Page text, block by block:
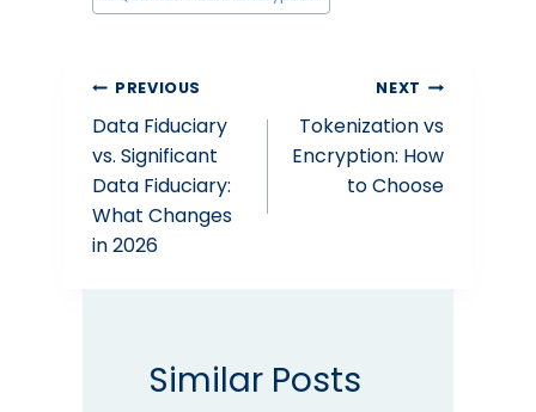
Post
navigation
PREVIOUS
Data Fiduciary
vs. Significant
Data Fiduciary:
What Changes
in 2026
NEXT
Tokenization vs
Encryption: How
to Choose
Similar Posts